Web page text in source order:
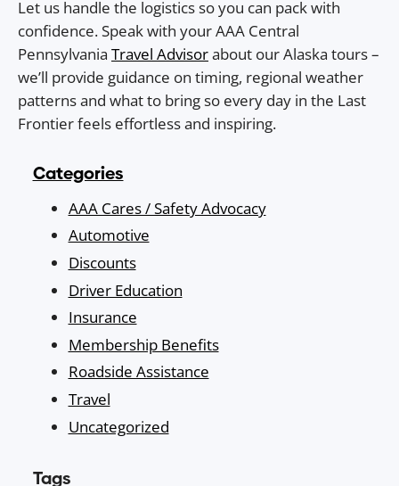
Let us handle the logistics so you can pack with
confidence. Speak with your AAA Central
Pennsylvania Travel Advisorabout our Alaska tours –
we’ll provide guidance on timing, regional weather
patterns and what to bring so every day in the Last
Frontier feels effortless and inspiring.
Categories
AAA Cares / Safety Advocacy
Automotive
Discounts
Driver Education
Insurance
Membership Benefits
Roadside Assistance
Travel
Uncategorized
Tags